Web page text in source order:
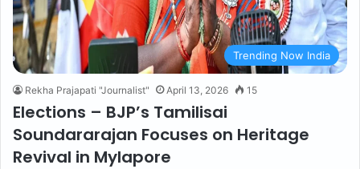
Trending Now India
Rekha Prajapati "Journalist" April 13, 2026 15
Elections – BJP’s Tamilisai
Soundararajan Focuses on Heritage
Revival in Mylapore